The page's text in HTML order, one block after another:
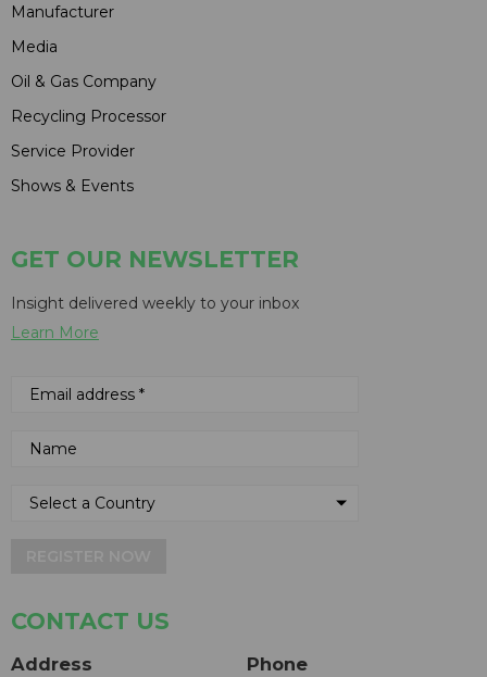
Manufacturer
Media
Oil & Gas Company
Recycling Processor
Service Provider
Shows & Events
GET OUR NEWSLETTER
Insight delivered weekly to your inbox
Learn More
CONTACT US
Address Phone